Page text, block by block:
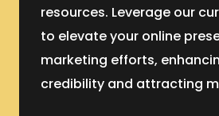
resources. Leverage our
to elevate your online
marketing efforts,
credibility and attracting